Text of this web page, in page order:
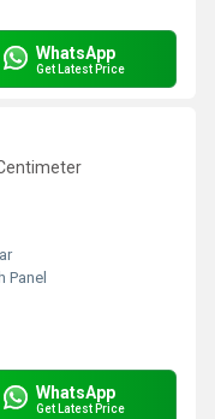
WhatsApp
Get Latest Price
Panel
WhatsApp
Get Latest Price